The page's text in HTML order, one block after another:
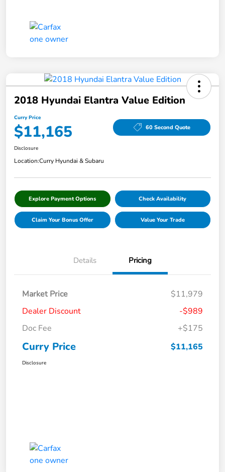
2018 Hyundai Elantra Value Edition
Curry Price
$11,165 60 Second Quote
Disclosure
Location:Curry Hyundai & Subaru
Explore Payment Options Check Availability
Claim Your Bonus Offer Value Your Trade
Details Pricing
Market Price
$11,979
Dealer Discount
-$989
Doc Fee
+$175
Curry Price $11,165
Disclosure